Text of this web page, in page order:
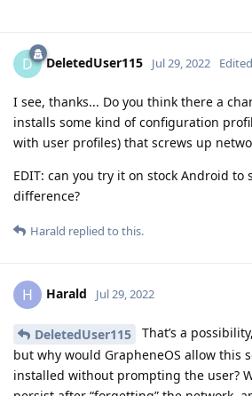
D DeletedUser115 Jul 29, 2022 Edited
I see, thanks... Do you think there a
installs some kind of configuration
with user profiles) that screws up
EDIT: can you try it on stock Android to
difference?
Harald replied to this.
H Harald Jul 29, 2022
DeletedUser115
That’s a
but why would GrapheneOS allow this
installed without prompting the user?